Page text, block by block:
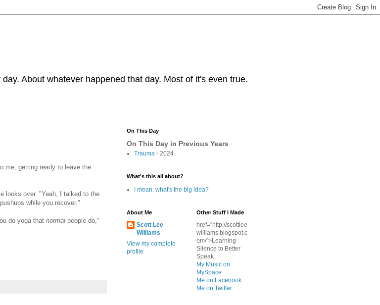
About whatever happened that day. Most of it's even true.
me, getting ready to leave the
looks over. "Yeah, I talked to the
while you recover."
do yoga that normal people do,"
On This Day
On This Day in Previous Years
Trauma - 2024
What's this all about?
I mean, what's the big idea?
About Me
Scott Lee
Williams
View my complete
profile
Other Stuff I Made
href="http://scottlee
williams.blogspot.c
om/">Learning
Silence to Better
Speak
My Music on
MySpace
Me on Facebook
Me on Twitter